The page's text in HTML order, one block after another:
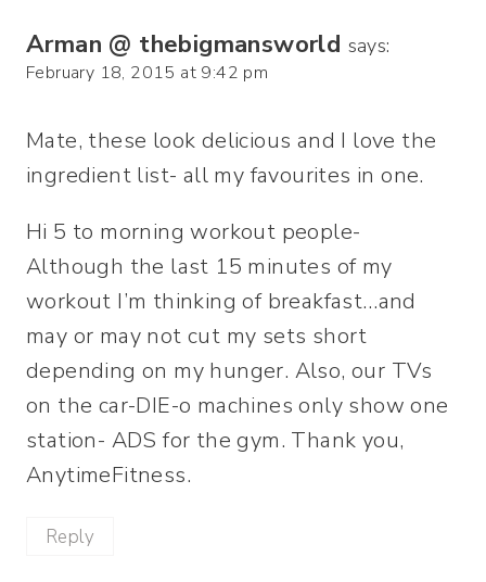
Arman @ thebigmansworld says:
February 18, 2015 at 9:42 pm
Mate, these look delicious and I love the
ingredient list- all my favourites in one.
Hi 5 to morning workout people-
Although the last 15 minutes of my
workout I’m thinking of breakfast…and
may or may not cut my sets short
depending on my hunger. Also, our TVs
on the car-DIE-o machines only show one
station- ADS for the gym. Thank you,
AnytimeFitness.
Reply